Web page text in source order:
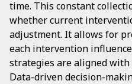
time. This constant
whether current
adjustment. It allows for
each intervention
strategies are aligned with
Data-driven decision-